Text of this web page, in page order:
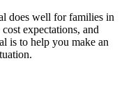
does well for families in
expectations, and
is to help you make an